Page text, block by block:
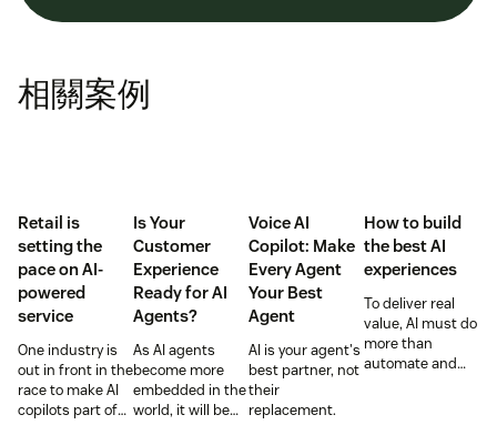
相關案例
Retail is
setting the
pace on AI-
powered
service
One industry is
out in front in the
race to make AI
copilots part of
Is Your
Customer
Experience
Ready for AI
Agents?
As AI agents
become more
embedded in the
world, it will be
Voice AI
Copilot: Make
Every Agent
Your Best
Agent
AI is your agent's
best partner, not
their
replacement.
How to build
the best AI
experiences
To deliver real
value, AI must do
more than
automate and